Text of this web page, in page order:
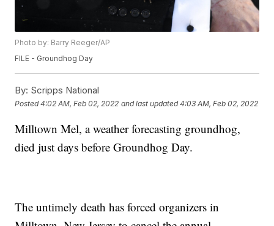
Photo by: Barry Reeger/AP
FILE - Groundhog Day
By: Scripps National
Posted4:02 AM, Feb 02, 2022 and last updated 4:03 AM, Feb 02, 2022
Milltown Mel, a weather forecasting groundhog,
died just days before Groundhog Day.
The untimely death has forced organizers in